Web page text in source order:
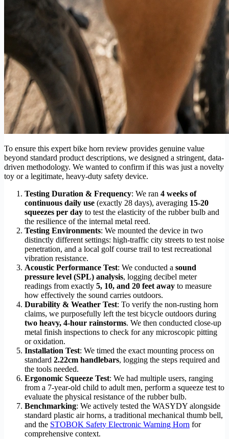
To ensure this expert bike horn review provides genuine value
beyond standard product descriptions, we designed a stringent, data-
driven methodology. We wanted to confirm if this was just a novelty
toy or a legitimate, heavy-duty safety device.
Testing Duration & Frequency: We ran 4 weeks of
continuous daily use (exactly 28 days), averaging 15-20
squeezes per day to test the elasticity of the rubber bulb and
the resilience of the internal metal reed.
Testing Environments: We mounted the device in two
distinctly different settings: high-traffic city streets to test noise
penetration, and a local golf course trail to test recreational
vibration resistance.
Acoustic Performance Test: We conducted a sound
pressure level (SPL) analysis, logging decibel meter
readings from exactly 5, 10, and 20 feet away to measure
how effectively the sound carries outdoors.
Durability & Weather Test: To verify the non-rusting horn
claims, we purposefully left the test bicycle outdoors during
two heavy, 4-hour rainstorms. We then conducted close-up
metal finish inspections to check for any microscopic pitting
or oxidation.
Installation Test: We timed the exact mounting process on
standard 2.22cm handlebars, logging the steps required and
the tools needed.
Ergonomic Squeeze Test: We had multiple users, ranging
from a 7-year-old child to adult men, perform a squeeze test to
evaluate the physical resistance of the rubber bulb.
Benchmarking: We actively tested the WASYDY alongside
standard plastic air horns, a traditional mechanical thumb bell,
and the STOBOK Safety Electronic Warning Horn for
comprehensive context.